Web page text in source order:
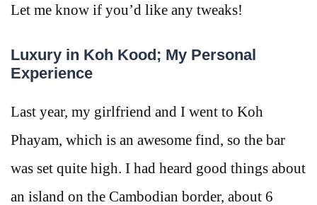
Let me know if you’d like any tweaks!
Luxury in Koh Kood; My Personal
Experience
Last year, my girlfriend and I went to Koh
Phayam, which is an awesome find, so the bar
was set quite high. I had heard good things about
an island on the Cambodian border, about 6